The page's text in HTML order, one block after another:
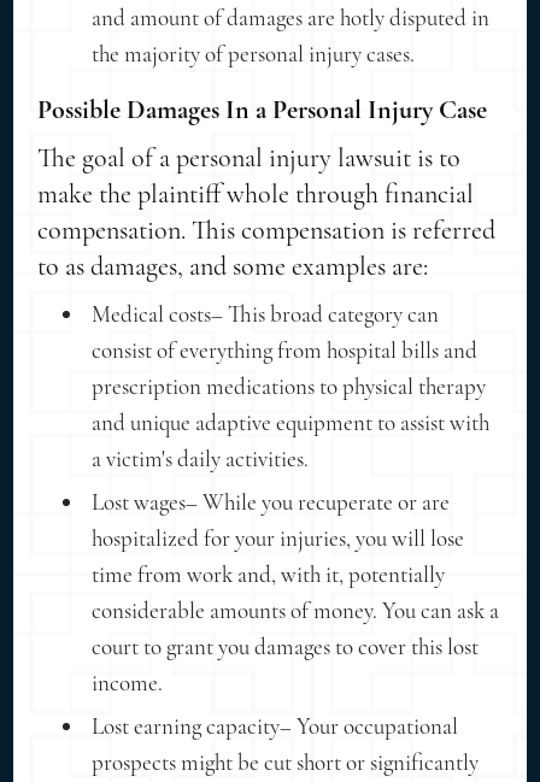
and amount of damages are hotly disputed in
the majority of personal injury cases.
Possible Damages In a Personal Injury Case
The goal of a personal injury lawsuit is to
make the plaintiff whole through financial
compensation. This compensation is referred
to as damages, and some examples are:
Medical costs– This broad category can
consist of everything from hospital bills and
prescription medications to physical therapy
and unique adaptive equipment to assist with
a victim's daily activities.
Lost wages– While you recuperate or are
hospitalized for your injuries, you will lose
time from work and, with it, potentially
considerable amounts of money. You can ask a
court to grant you damages to cover this lost
income.
Lost earning capacity– Your occupational
prospects might be cut short or significantly